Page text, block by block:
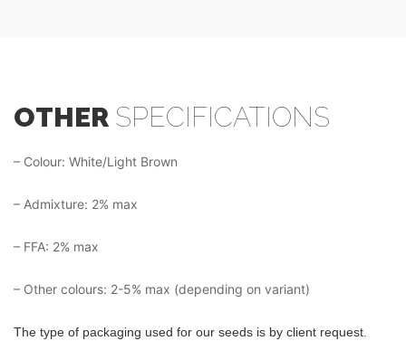
OTHER SPECIFICATIONS
– Colour: White/Light Brown
– Admixture: 2% max
– FFA: 2% max
– Other colours: 2-5% max (depending on variant)
The type of packaging used for our seeds is by client request.